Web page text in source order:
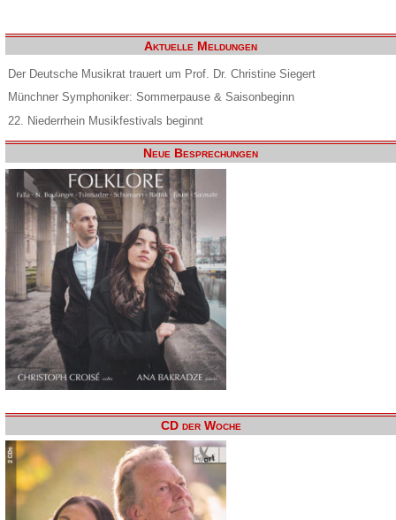
Aktuelle Meldungen
Der Deutsche Musikrat trauert um Prof. Dr. Christine Siegert
Münchner Symphoniker: Sommerpause & Saisonbeginn
22. Niederrhein Musikfestivals beginnt
Neue Besprechungen
CD der Woche